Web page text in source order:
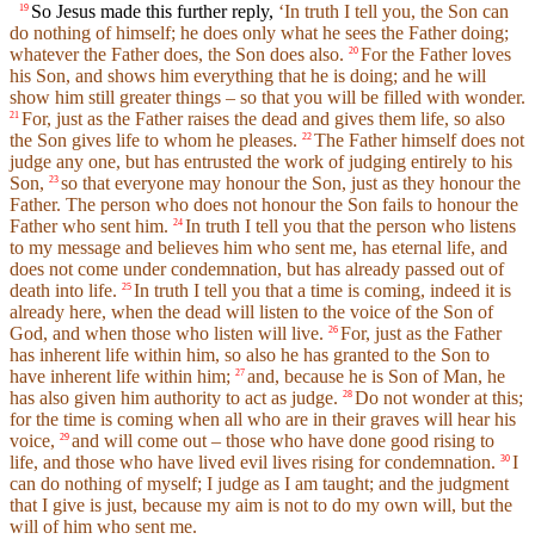
19 So Jesus made this further reply, ‘In truth I tell you, the Son can
do nothing of himself; he does only what he sees the Father doing;
whatever the Father does, the Son does also. 20 For the Father loves
his Son, and shows him everything that he is doing; and he will
show him still greater things – so that you will be filled with wonder.
21 For, just as the Father raises the dead and gives them life, so also
the Son gives life to whom he pleases. 22 The Father himself does not
judge any one, but has entrusted the work of judging entirely to his
Son, 23 so that everyone may honour the Son, just as they honour the
Father. The person who does not honour the Son fails to honour the
Father who sent him. 24 In truth I tell you that the person who listens
to my message and believes him who sent me, has eternal life, and
does not come under condemnation, but has already passed out of
death into life. 25 In truth I tell you that a time is coming, indeed it is
already here, when the dead will listen to the voice of the Son of
God, and when those who listen will live. 26 For, just as the Father
has inherent life within him, so also he has granted to the Son to
have inherent life within him; 27 and, because he is Son of Man, he
has also given him authority to act as judge. 28 Do not wonder at this;
for the time is coming when all who are in their graves will hear his
voice, 29 and will come out – those who have done good rising to
life, and those who have lived evil lives rising for condemnation. 30 I
can do nothing of myself; I judge as I am taught; and the judgment
that I give is just, because my aim is not to do my own will, but the
will of him who sent me.